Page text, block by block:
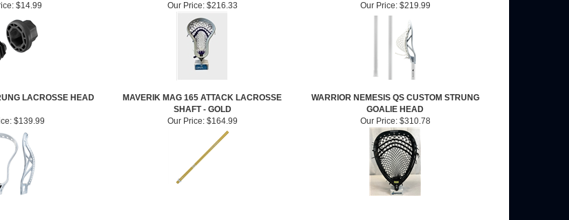
$14.99 Our Price:$216.33 Our Price:$219.99
LACROSSE HEAD
MAVERIK MAG 165 ATTACK LACROSSE
SHAFT - GOLD
WARRIOR NEMESIS QS CUSTOM STRUNG
GOALIE HEAD
$139.99 Our Price:$164.99 Our Price:$310.78